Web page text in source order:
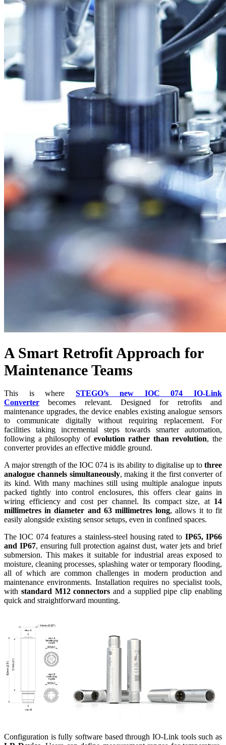
A Smart Retrofit Approach for
Maintenance Teams
This is whereSTEGO’s new IOC 074 IO-Link
Converter becomes relevant. Designed for retrofits and
maintenance upgrades, the device enables existing analogue sensors
to communicate digitally without requiring replacement. For
facilities taking incremental steps towards smarter automation,
following a philosophy of evolution rather than revolution, the
converter provides an effective middle ground.
A major strength of the IOC 074 is its ability to digitalise up to three
analogue channels simultaneously, making it the first converter of
its kind. With many machines still using multiple analogue inputs
packed tightly into control enclosures, this offers clear gains in
wiring efficiency and cost per channel. Its compact size, at 14
millimetres in diameter and 63 millimetres long, allows it to fit
easily alongside existing sensor setups, even in confined spaces.
The IOC 074 features a stainless-steel housing rated to IP65, IP66
and IP67, ensuring full protection against dust, water jets and brief
submersion. This makes it suitable for industrial areas exposed to
moisture, cleaning processes, splashing water or temporary flooding,
all of which are common challenges in modern production and
maintenance environments. Installation requires no specialist tools,
with standard M12 connectors and a supplied pipe clip enabling
quick and straightforward mounting.
Configuration is fully software based through IO-Link tools such as